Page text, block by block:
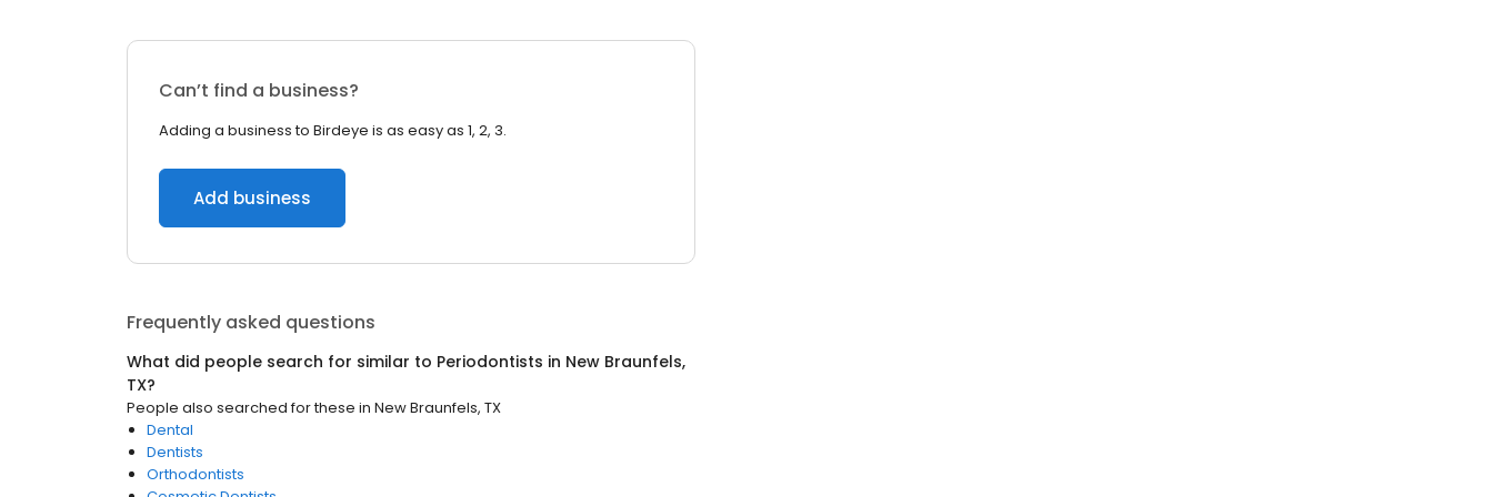
Can’t find a business?
Adding a business to Birdeye is as easy as 1, 2, 3.
Add business
Frequently asked questions
What did people search for similar to Periodontists in New Braunfels,
TX?
People also searched for these in New Braunfels, TX
Dental
Dentists
Orthodontists